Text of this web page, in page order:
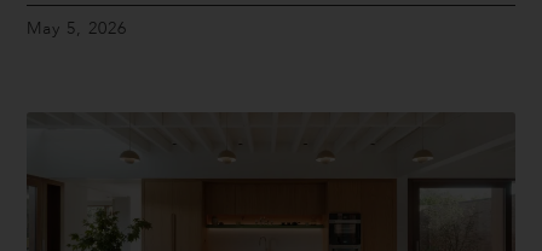
May 5, 2026